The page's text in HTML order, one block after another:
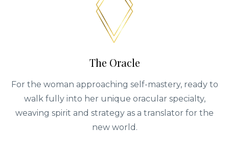
The Oracle
For the woman approaching self-mastery, ready to
walk fully into her unique oracular specialty,
weaving spirit and strategy as a translator for the
new world.